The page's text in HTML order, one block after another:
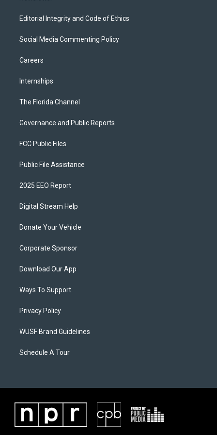
Editorial Integrity and Code of Ethics
Social Media Commenting Policy
Careers
Internships
The Florida Channel
Governance and Public Reports
FCC Public Files
Public File Assistance
2025 EEO Report
Digital Stream Help
Donate Your Vehicle
Corporate Sponsor
Download Our App
Ways To Support
Privacy Policy
WUSF Brand Guidelines
Schedule A Tour